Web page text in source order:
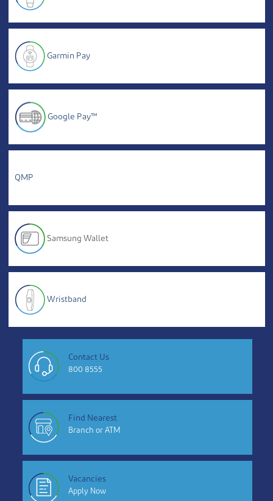
Garmin Pay
Google Pay™
QMP
Samsung Wallet
Wristband
Contact Us
800 8555
Find Nearest
Branch or ATM
Vacancies
Apply Now